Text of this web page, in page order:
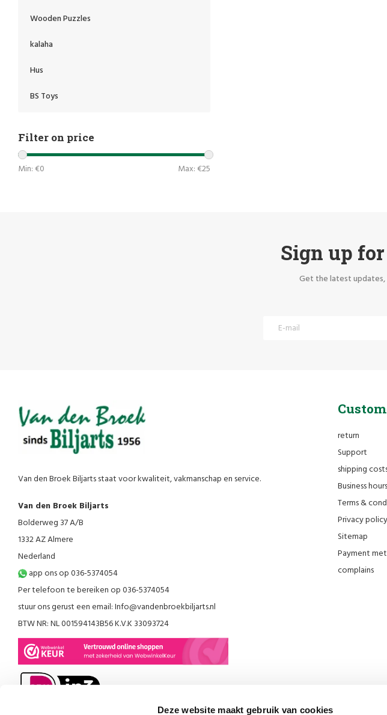
Deze website maakt gebruik van cookies
Wooden Puzzles
kalaha
Hus
BS Toys
Filter on price
Min: €0 Max: €25
Sign up
Get the latest updates,
Van den Broek Biljarts staat voor kwaliteit, vakmanschap en service.
Van den Broek Biljarts
Bolderweg 37 A/B
1332 AZ Almere
Nederland
app ons op 036-5374054
Per telefoon te bereiken op 036-5374054
stuur ons gerust een email:Info@vandenbroekbiljarts.nl
BTW NR: NL 001594143B56 K.V.K 33093724
return
Support
shipping
Business hours
Terms &
Privacy policy
Sitemap
Payment
complains